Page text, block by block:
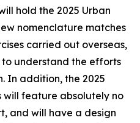
hold the 2025 Urban
nomenclature matches
carried out overseas,
understand the efforts
In addition, the 2025
will feature absolutely no
and will have a design